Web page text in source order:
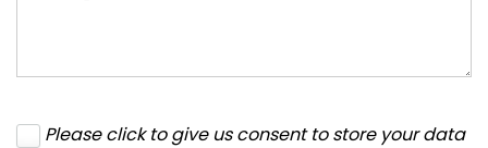
Please click to give us consent to store your data